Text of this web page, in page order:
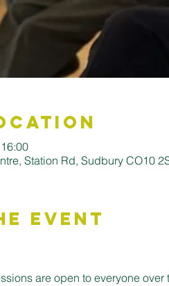
Station Rd, Sudbury CO10
Event
are open to everyone